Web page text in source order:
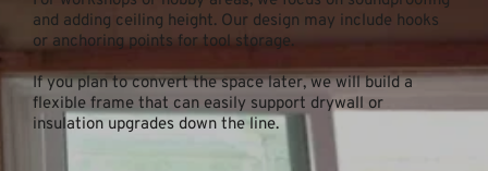
and adding ceiling height. Our design may include hooks
or anchoring points for tool storage.
If you plan to convert the space later, we will build a
flexible frame that can easily support drywall or
insulation upgrades down the line.